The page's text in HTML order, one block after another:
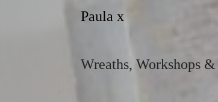
Paula x
Wreaths, Workshops